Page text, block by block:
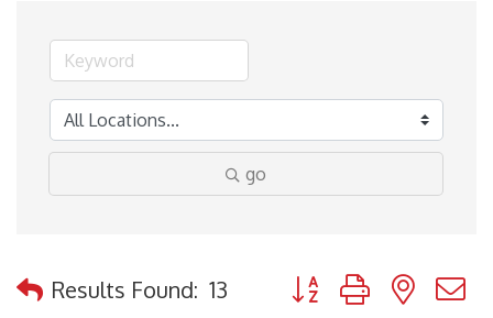
go
Results Found: 13 Button group with